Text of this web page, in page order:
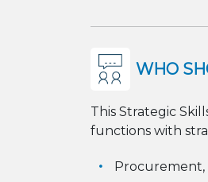
WHO
This Strategic
functions with
Procurement,